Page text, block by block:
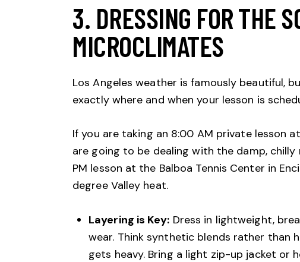
3. DRESSING FOR THE
MICROCLIMATES
Los Angeles weather is famously beautiful,
exactly where and when your lesson is
If you are taking an 8:00 AM private lesson at
are going to be dealing with the damp, chilly
PM lesson at the Balboa Tennis Center in
degree Valley heat.
Layering is Key: Dress in lightweight,
wear. Think synthetic blends rather than
gets heavy. Bring a light zip-up jacket or